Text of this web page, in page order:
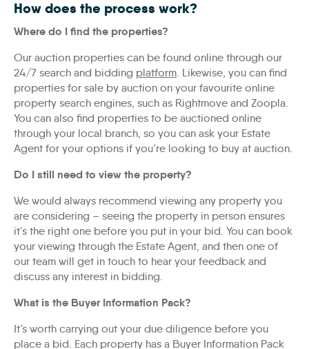
How does the process work?
Where do I find the properties?
Our auction properties can be found online through our
24/7 search and bidding platform. Likewise, you can find
properties for sale by auction on your favourite online
property search engines, such as Rightmove and Zoopla.
You can also find properties to be auctioned online
through your local branch, so you can ask your Estate
Agent for your options if you’re looking to buy at auction.
Do I still need to view the property?
We would always recommend viewing any property you
are considering – seeing the property in person ensures
it’s the right one before you put in your bid. You can book
your viewing through the Estate Agent, and then one of
our team will get in touch to hear your feedback and
discuss any interest in bidding.
What is the Buyer Information Pack?
It’s worth carrying out your due diligence before you
place a bid. Each property has a Buyer Information Pack